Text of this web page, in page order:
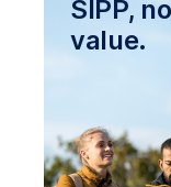
SIPP,
value.